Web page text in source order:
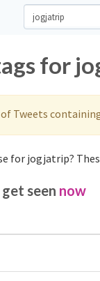
for
Tweets
for jogjatrip?
seen now